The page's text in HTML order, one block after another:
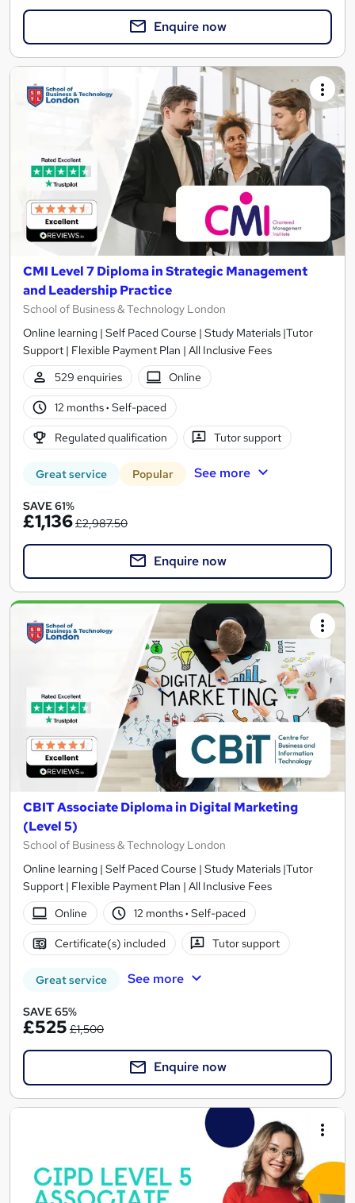
Enquire now
CMI Level 7 Diploma in Strategic Management
and Leadership Practice
School of Business & Technology London
Online learning | Self Paced Course | Study Materials |Tutor
Support | Flexible Payment Plan | All Inclusive Fees
529 enquiries
Online
12 months· Self-paced
Regulated qualification Tutor support
Great service Popular See more
SAVE 61%
£1,136£2,987.50
Enquire now
CBIT Associate Diploma in Digital Marketing
(Level 5)
School of Business & Technology London
Online learning | Self Paced Course | Study Materials |Tutor
Support | Flexible Payment Plan | All Inclusive Fees
Online
12 months· Self-paced
Certificate(s) included Tutor support
Great service See more
SAVE 65%
£525 £1,500
Enquire now